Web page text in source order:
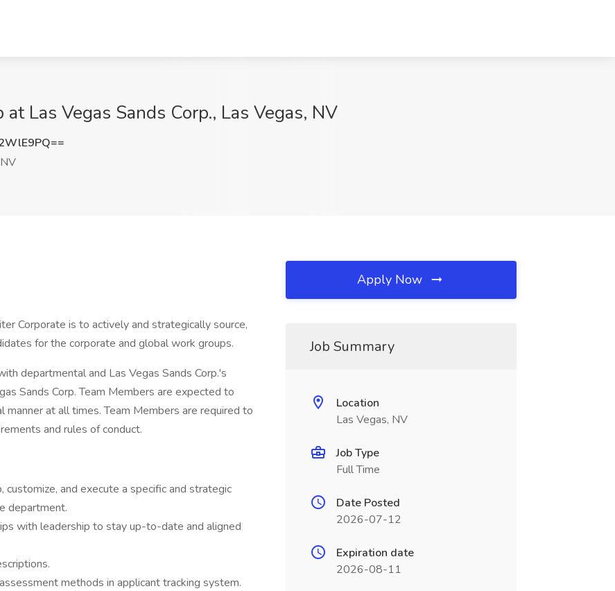
Las Vegas Sands Corp., Las Vegas, NV
Corporate is to actively and strategically source,
for the corporate and global work groups.
departmental and Las Vegas Sands Corp.'s
Sands Corp. Team Members are expected to
manner at all times. Team Members are required to
and rules of conduct.
and execute a specific and strategic
department.
with leadership to stay up-to-date and aligned
methods in applicant tracking system.
Apply Now
Job Summary
Location
Las Vegas, NV
Job Type
Full Time
Date Posted
2026-07-12
Expiration date
2026-08-11